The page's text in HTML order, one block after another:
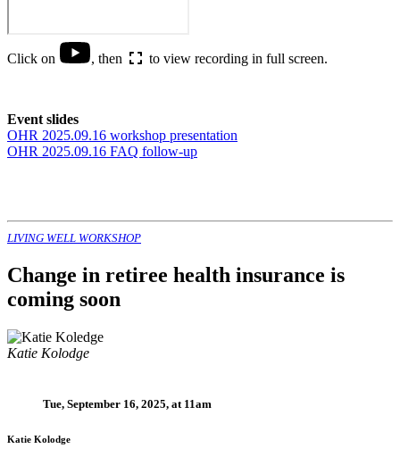
Click on , then to view recording in full screen.
Event slides
OHR 2025.09.16 workshop presentation
OHR 2025.09.16 FAQ follow-up
LIVING WELL WORKSHOP
Change in retiree health insurance is
coming soon
Katie Kolodge
Tue, September 16, 2025, at 11am
Katie Kolodge